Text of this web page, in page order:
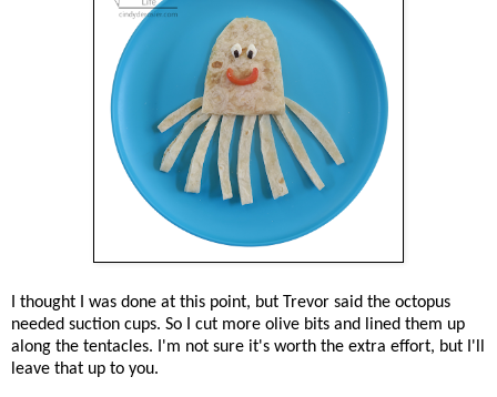
I thought I was done at this point, but Trevor said the octopus
needed suction cups. So I cut more olive bits and lined them up
along the tentacles. I'm not sure it's worth the extra effort, but I'll
leave that up to you.